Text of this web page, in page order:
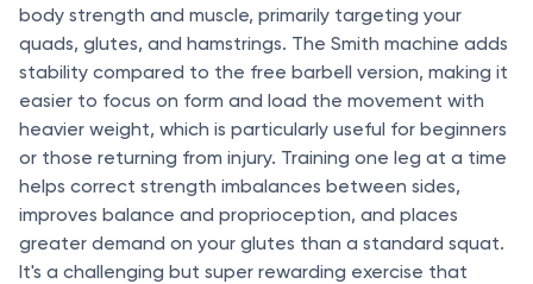
body strength and muscle, primarily targeting your
quads, glutes, and hamstrings. The Smith machine adds
stability compared to the free barbell version, making it
easier to focus on form and load the movement with
heavier weight, which is particularly useful for beginners
or those returning from injury. Training one leg at a time
helps correct strength imbalances between sides,
improves balance and proprioception, and places
greater demand on your glutes than a standard squat.
It's a challenging but super rewarding exercise that